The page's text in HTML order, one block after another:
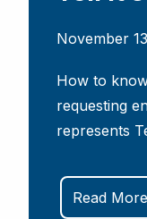
November
How to
requesting
represents
Read More